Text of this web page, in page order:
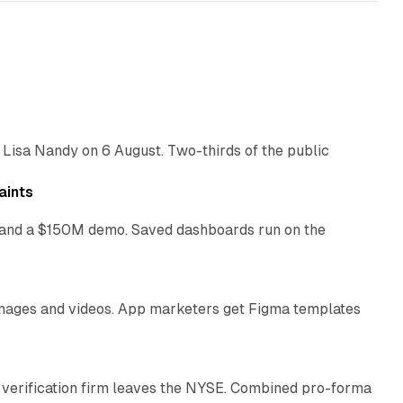
Nandy on 6 August. Two-thirds of the public
a $150M demo. Saved dashboards run on the
and videos. App marketers get Figma templates
11 min read
firm leaves the NYSE. Combined pro-forma
10 min read